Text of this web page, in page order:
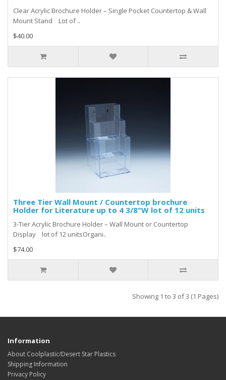
Clear Acrylic Brochure Holder – Single Pocket Countertop & Wall
Mount Stand Lot of ..
$40.00
Three Tier Wall Mount / Countertop brochure
Holder for Literature up to 4 3/8"W lot of 12 units
3-Tier Acrylic Brochure Holder – Wall Mount or Countertop
Display lot of 12 unitsOrgani..
$74.00
Showing 1 to 3 of 3 (1 Pages)
Information
About Coolplastic/Desert Star Plastics
Shipping Information
Privacy Policy